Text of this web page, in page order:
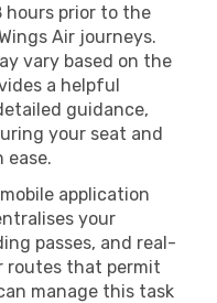
hours prior to the
Air journeys.
vary based on the
a helpful
guidance,
your seat and
ease.
application
your
passes, and real-
routes that permit
manage this task